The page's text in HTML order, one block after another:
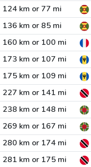
124 km or 77 mi
136 km or 85 mi
160 km or 100 mi
173 km or 107 mi
175 km or 109 mi
227 km or 141 mi
238 km or 148 mi
269 km or 167 mi
280 km or 174 mi
281 km or 175 mi